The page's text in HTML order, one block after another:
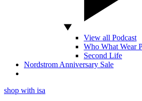
View all Podcast
Who What Wear
Second Life
Nordstrom Anniversary Sale
shop with isa